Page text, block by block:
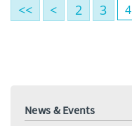
<< < 2 3 4
News & Events